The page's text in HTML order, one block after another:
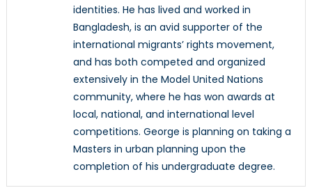
identities. He has lived and worked in
Bangladesh, is an avid supporter of the
international migrants’ rights movement,
and has both competed and organized
extensively in the Model United Nations
community, where he has won awards at
local, national, and international level
competitions. George is planning on taking a
Masters in urban planning upon the
completion of his undergraduate degree.